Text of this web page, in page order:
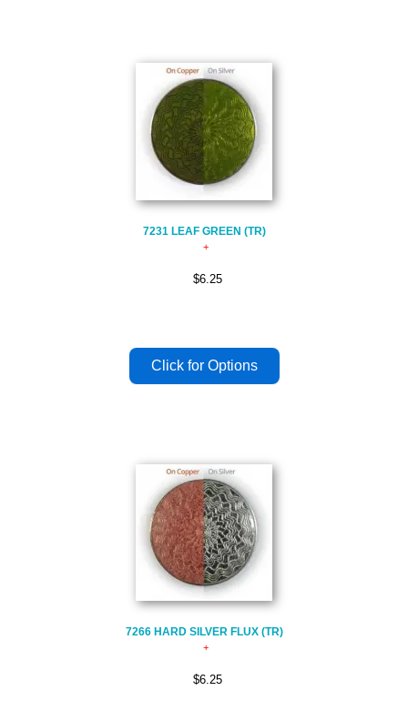
7231 LEAF GREEN (TR)
$6.25
7266 HARD SILVER FLUX (TR)
$6.25